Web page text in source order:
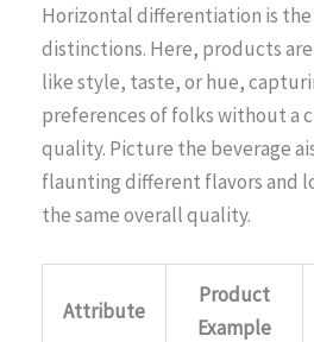
Horizontal differentiation is
distinctions. Here, products
like style, taste, or hue,
preferences of folks without a
quality. Picture the beverage
flaunting different flavors and
the same overall quality.
Attribute
Product
Example